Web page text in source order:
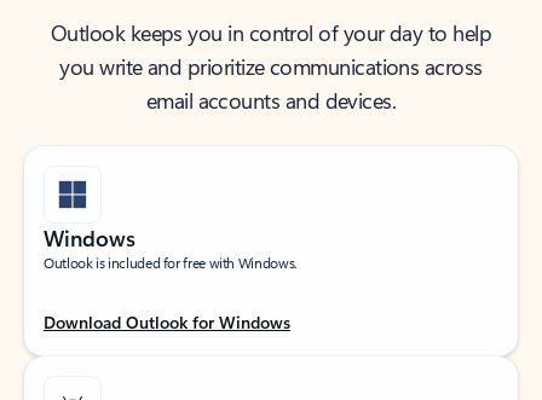
Outlook keeps you in control of your day to help
you write and prioritize communications across
email accounts and devices.
Windows
Outlook is included for free with Windows.
Download Outlook for Windows